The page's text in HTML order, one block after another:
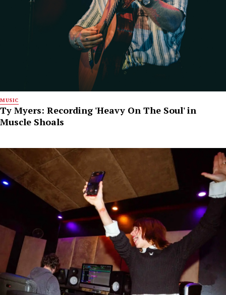
MUSIC
Ty Myers: Recording 'Heavy On The Soul' in
Muscle Shoals